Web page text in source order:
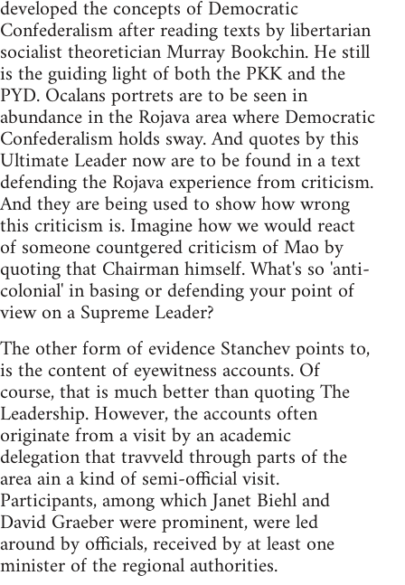
developed the concepts of Democratic
Confederalism after reading texts by libertarian
socialist theoretician Murray Bookchin. He still
is the guiding light of both the PKK and the
PYD. Ocalans portrets are to be seen in
abundance in the Rojava area where Democratic
Confederalism holds sway. And quotes by this
Ultimate Leader now are to be found in a text
defending the Rojava experience from criticism.
And they are being used to show how wrong
this criticism is. Imagine how we would react
of someone countgered criticism of Mao by
quoting that Chairman himself. What's so 'anti-
colonial' in basing or defending your point of
view on a Supreme Leader?
The other form of evidence Stanchev points to,
is the content of eyewitness accounts. Of
course, that is much better than quoting The
Leadership. However, the accounts often
originate from a visit by an academic
delegation that travveld through parts of the
area ain a kind of semi-official visit.
Participants, among which Janet Biehl and
David Graeber were prominent, were led
around by officials, received by at least one
minister of the regional authorities.